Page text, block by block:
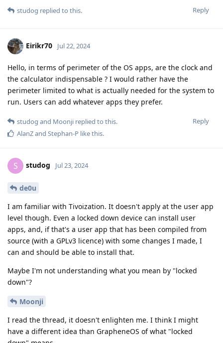
Reply
studog replied to this.
Eirikr70 Jul 22, 2024
Hello, in terms of perimeter of the OS apps, are the clock and
the calculator indispensable ? I would rather have the
perimeter limited to what is actually needed for the system to
run. Users can add whatever apps they prefer.
Reply
studog and Moonji replied to this.
AlanZand Stephan-P like this.
S studog Jul 23, 2024
de0u
I am familiar with Tivoization. It doesn't apply at the user app
level though. Even a locked down device can install user
apps, and, if that's a user app that has been compiled from
source (with a GPLv3 licence) with some changes I made, I
can and should be able to install that.
Maybe I'm not understanding what you mean by "locked
down"?
Moonji
I read the thread, it doesn't enlighten me. I think I might
have a different idea than GrapheneOS of what "locked